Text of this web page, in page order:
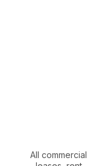
All commercial